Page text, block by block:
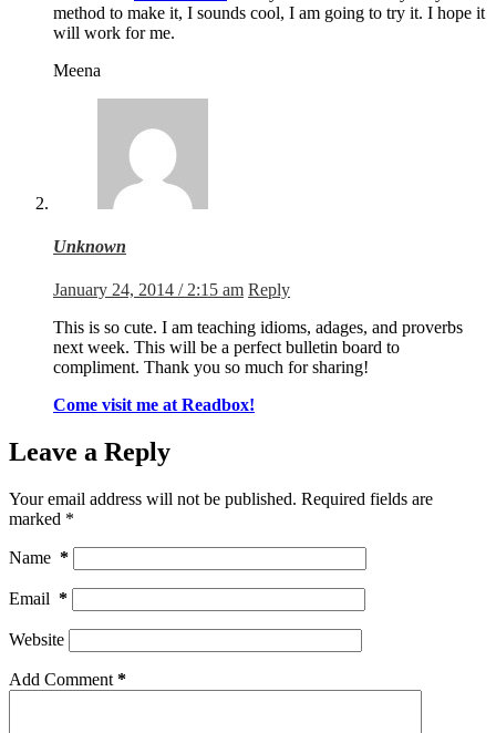
method to make it, I sounds cool, I am going to try it. I hope it
will work for me.
Meena
Unknown
January 24, 2014 / 2:15 am Reply
This is so cute. I am teaching idioms, adages, and proverbs
next week. This will be a perfect bulletin board to
compliment. Thank you so much for sharing!
Come visit me at Readbox!
Leave a Reply
Your email address will not be published. Required fields are
marked *
Name *
Email *
Website
Add Comment *